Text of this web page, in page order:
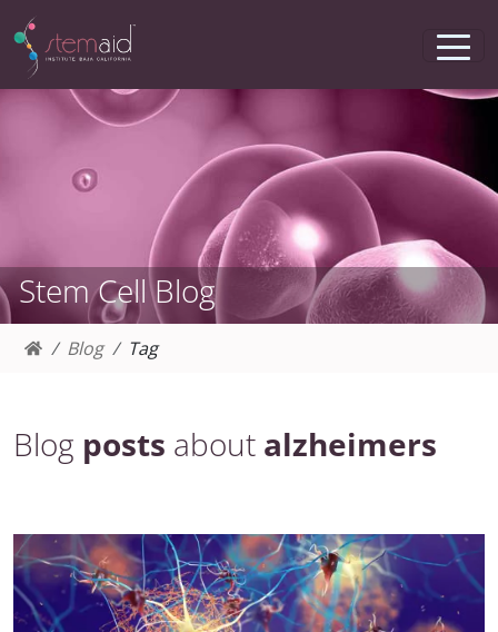
Stem Cell Blog
Blog Tag
Blog posts about alzheimers